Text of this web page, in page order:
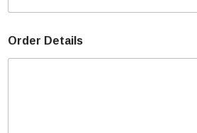
Order Details